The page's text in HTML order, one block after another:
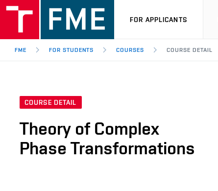
FOR APPLICANTS
FME FOR STUDENTS COURSES COURSE DETAIL
COURSE DETAIL
Theory of Complex
Phase Transformations